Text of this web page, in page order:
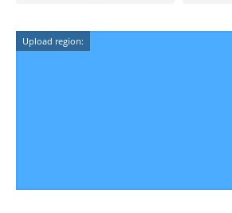
Upload region: